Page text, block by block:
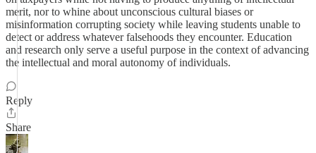
merit, nor to whine about unconscious cultural biases or
misinformation corrupting society while leaving students unable to
detect or address whatever falsehoods they encounter. Education
and research only serve a useful purpose in the context of advancing
the intellectual and moral autonomy of individuals.
Reply
Share